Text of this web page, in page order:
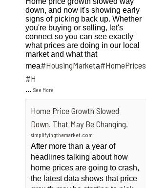
down, and now it's showing early
signs of picking back up. Whether
you're buying or selling, let's
connect so you can see exactly
what prices are doing in our local
market and what that
mea#HousingMarketa#HomePrices
#H
...See More
Home Price Growth Slowed
Down. That May Be Changing.
simplifyingthemarket.com
After more than a year of
headlines talking about how
home prices are going to crash,
the latest data shows that price